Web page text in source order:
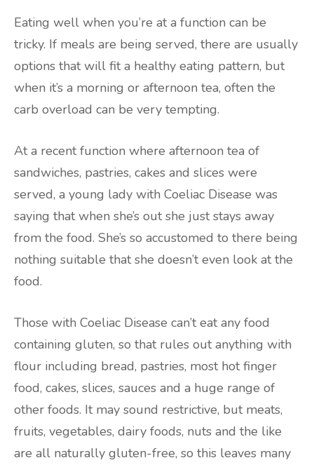
Eating well when you’re at a function can be
tricky. If meals are being served, there are usually
options that will fit a healthy eating pattern, but
when it’s a morning or afternoon tea, often the
carb overload can be very tempting.
At a recent function where afternoon tea of
sandwiches, pastries, cakes and slices were
served, a young lady with Coeliac Disease was
saying that when she’s out she just stays away
from the food. She’s so accustomed to there being
nothing suitable that she doesn’t even look at the
food.
Those with Coeliac Disease can’t eat any food
containing gluten, so that rules out anything with
flour including bread, pastries, most hot finger
food, cakes, slices, sauces and a huge range of
other foods. It may sound restrictive, but meats,
fruits, vegetables, dairy foods, nuts and the like
are all naturally gluten-free, so this leaves many